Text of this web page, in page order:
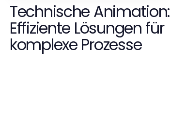
Technische Animation:
Effiziente Lösungen für
komplexe Prozesse